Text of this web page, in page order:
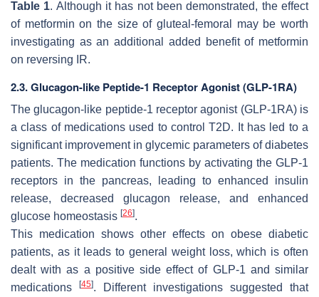
Table 1. Although it has not been demonstrated, the effect
of metformin on the size of gluteal-femoral may be worth
investigating as an additional added benefit of metformin
on reversing IR.
2.3. Glucagon-like Peptide-1 Receptor Agonist (GLP-1RA)
The glucagon-like peptide-1 receptor agonist (GLP-1RA) is
a class of medications used to control T2D. It has led to a
significant improvement in glycemic parameters of diabetes
patients. The medication functions by activating the GLP-1
receptors in the pancreas, leading to enhanced insulin
release, decreased glucagon release, and enhanced
glucose homeostasis [26].
This medication shows other effects on obese diabetic
patients, as it leads to general weight loss, which is often
dealt with as a positive side effect of GLP-1 and similar
medications
[45]. Different investigations suggested that